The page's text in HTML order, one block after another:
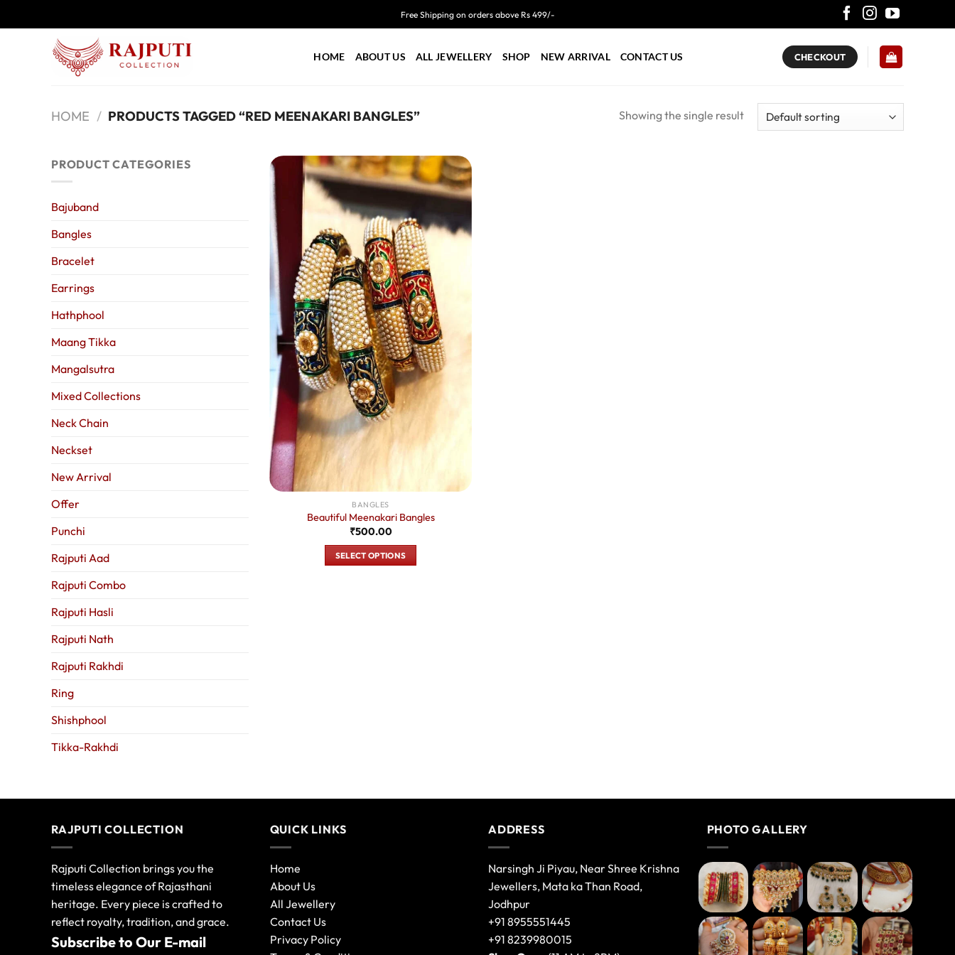
to
Free Shipping on orders above Rs 499/-
HOME ABOUT US ALL JEWELLERY SHOP NEW ARRIVAL CONTACT US CHECKOUT
HOME / PRODUCTS TAGGED “RED MEENAKARI BANGLES” Showing the single result
PRODUCT CATEGORIES
Bajuband
Bangles
Bracelet
Earrings
Hathphool
Maang Tikka
Mangalsutra
Mixed Collections
Neck Chain
Neckset
New Arrival
Offer
Punchi
Rajputi Aad
Rajputi Combo
Rajputi Hasli
Rajputi Nath
Rajputi Rakhdi
Ring
Shishphool
Tikka-Rakhdi
BANGLES
Beautiful Meenakari Bangles
₹500.00
SELECT OPTIONS
RAJPUTI COLLECTION
Rajputi Collection brings you the
timeless elegance of Rajasthani
heritage. Every piece is crafted to
reflect royalty, tradition, and grace.
Subscribe to Our E-mail
QUICK LINKS
Home
About Us
All Jewellery
Contact Us
Privacy Policy
ADDRESS
Narsingh Ji Piyau, Near Shree Krishna
Jewellers, Mata ka Than Road,
Jodhpur
+91 8955551445
+91 8239980015
PHOTO GALLERY